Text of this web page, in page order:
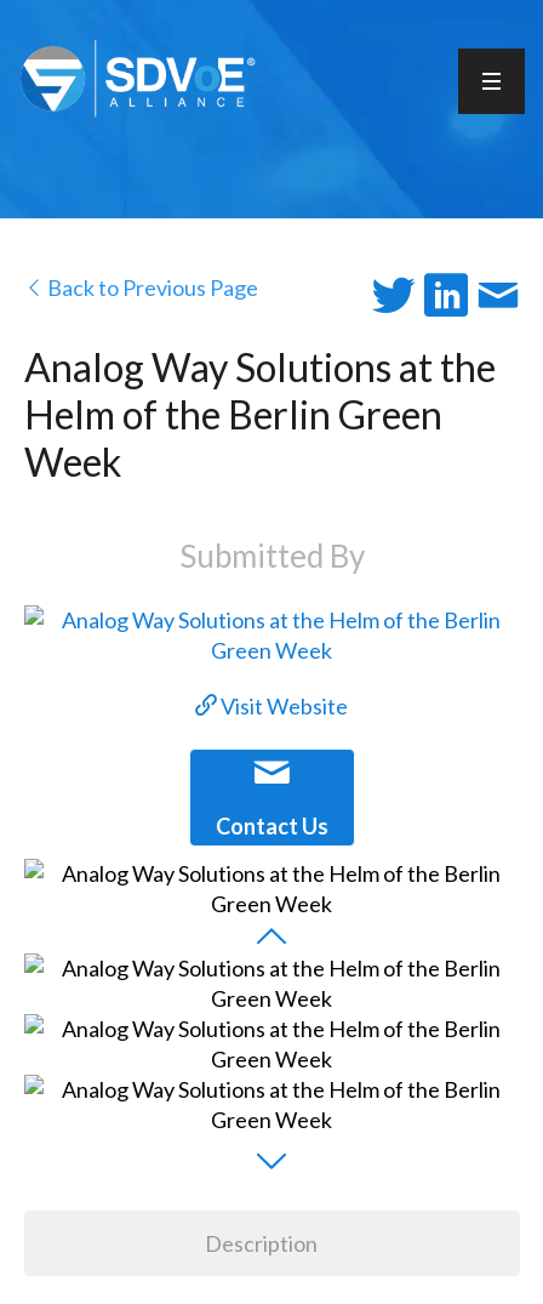
Back to Previous Page
Analog Way Solutions at the
Helm of the Berlin Green
Week
Submitted By
Visit Website
Contact Us
Description